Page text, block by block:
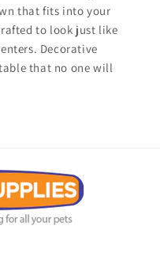
that fits into your
to look just like
Decorative
that no one will